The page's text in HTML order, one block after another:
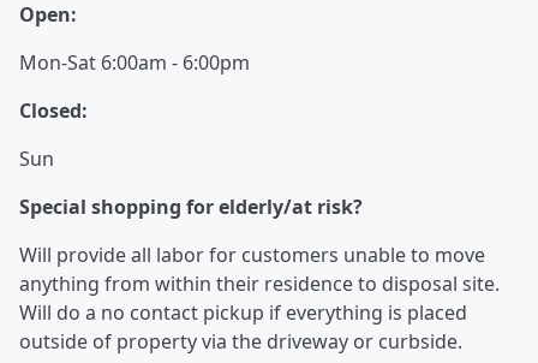
Open:
Mon-Sat 6:00am - 6:00pm
Closed:
Sun
Special shopping for elderly/at risk?
Will provide all labor for customers unable to move
anything from within their residence to disposal site.
Will do a no contact pickup if everything is placed
outside of property via the driveway or curbside.